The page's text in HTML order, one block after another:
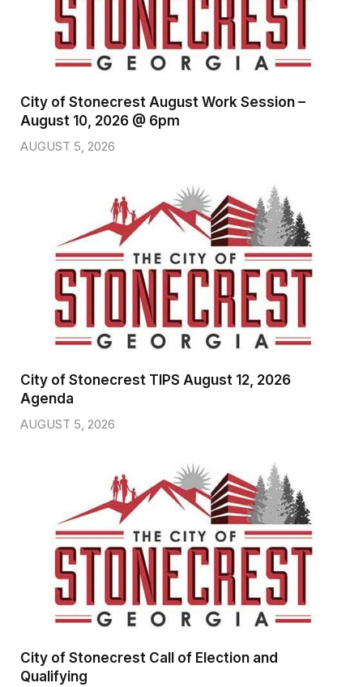
City of Stonecrest August Work Session –
August 10, 2026 @ 6pm
AUGUST 5, 2026
City of Stonecrest TIPS August 12, 2026
Agenda
AUGUST 5, 2026
City of Stonecrest Call of Election and
Qualifying